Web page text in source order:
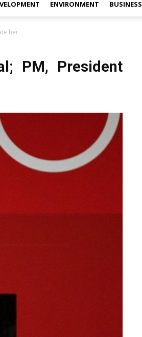
ENVIRONMENT BUSINESS
her
PM, President